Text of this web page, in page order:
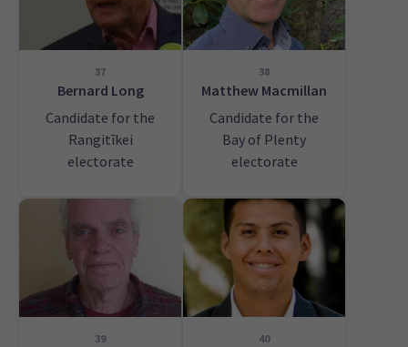
37
Bernard Long
Candidate for the
Rangitīkei
electorate
38
Matthew Macmillan
Candidate for the
Bay of Plenty
electorate
39 40